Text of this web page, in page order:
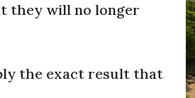
they will no longer
the exact result that